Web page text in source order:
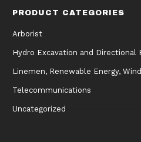
PRODUCT CATEGORIES
Arborist
Hydro Excavation and Directional
Linemen, Renewable Energy,
Telecommunications
Uncategorized